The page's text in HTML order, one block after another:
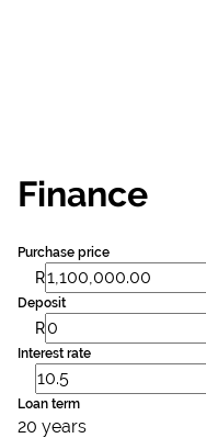
Finance
Purchase price
R
Deposit
R
Interest rate
Loan term
20 years